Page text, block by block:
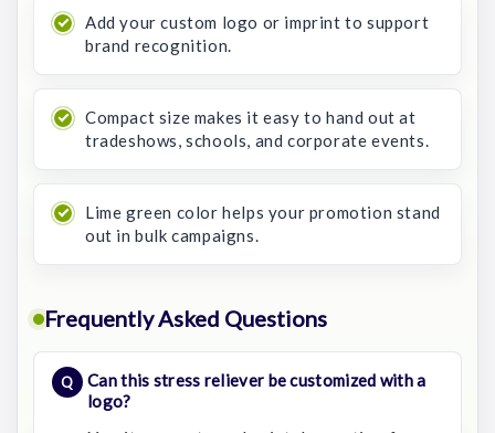
Add your custom logo or imprint to support
brand recognition.
Compact size makes it easy to hand out at
tradeshows, schools, and corporate events.
Lime green color helps your promotion stand
out in bulk campaigns.
Frequently Asked Questions
Can this stress reliever be customized with a
logo?